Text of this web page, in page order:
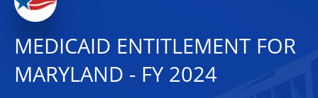
MEDICAID ENTITLEMENT FOR
MARYLAND - FY 2024